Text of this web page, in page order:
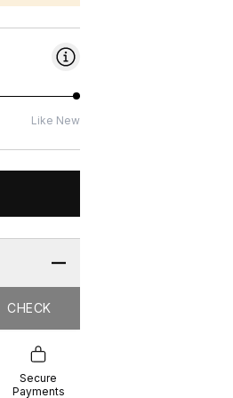
Like New
CHECK
Secure
Payments